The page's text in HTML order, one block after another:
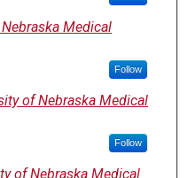
Medical
Follow
of Nebraska Medical
Follow
of Nebraska Medical